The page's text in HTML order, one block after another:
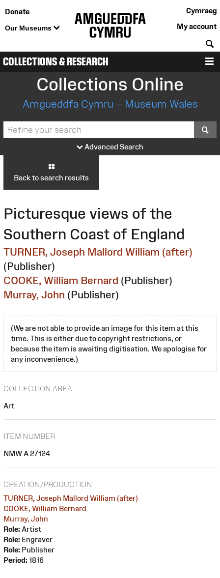
Donate
Our Museums
Cymraeg
My account
COLLECTIONS & RESEARCH
Collections Online
Amgueddfa Cymru – Museum Wales
Advanced Search
Back to search results
Picturesque views of the
Southern Coast of England
TURNER, Joseph Mallord William (after)
(Publisher)
COOKE, William Bernard (Publisher)
Murray, John (Publisher)
(We are not able to provide an image for this item at this
time. This is either due to copyright restrictions, or
because the item is awaiting digitisation. We apologise for
any inconvenience.)
COLLECTION AREA
Art
ITEM NUMBER
NMW A 27124
CREATION/PRODUCTION
TURNER, Joseph Mallord William (after)
COOKE, William Bernard
Murray, John
Role: Artist
Role: Engraver
Role: Publisher
Period: 1816